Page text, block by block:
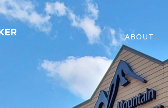
ABOUT